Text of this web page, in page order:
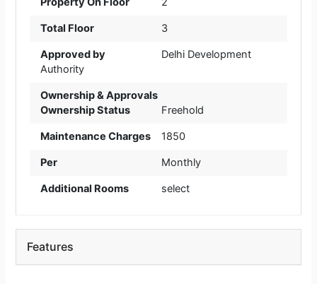
Total Floor 3
Approved by
Delhi Development
Authority
Ownership & Approvals
Ownership Status
Freehold
Maintenance Charges 1850
Per Monthly
Additional Rooms select
Features